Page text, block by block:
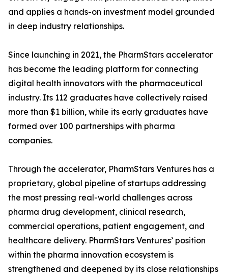
and applies a hands-on investment model grounded
in deep industry relationships.
Since launching in 2021, the PharmStars accelerator
has become the leading platform for connecting
digital health innovators with the pharmaceutical
industry. Its 112 graduates have collectively raised
more than $1 billion, while its early graduates have
formed over 100 partnerships with pharma
companies.
Through the accelerator, PharmStars Ventures has a
proprietary, global pipeline of startups addressing
the most pressing real-world challenges across
pharma drug development, clinical research,
commercial operations, patient engagement, and
healthcare delivery. PharmStars Ventures’ position
within the pharma innovation ecosystem is
strengthened and deepened by its close relationships